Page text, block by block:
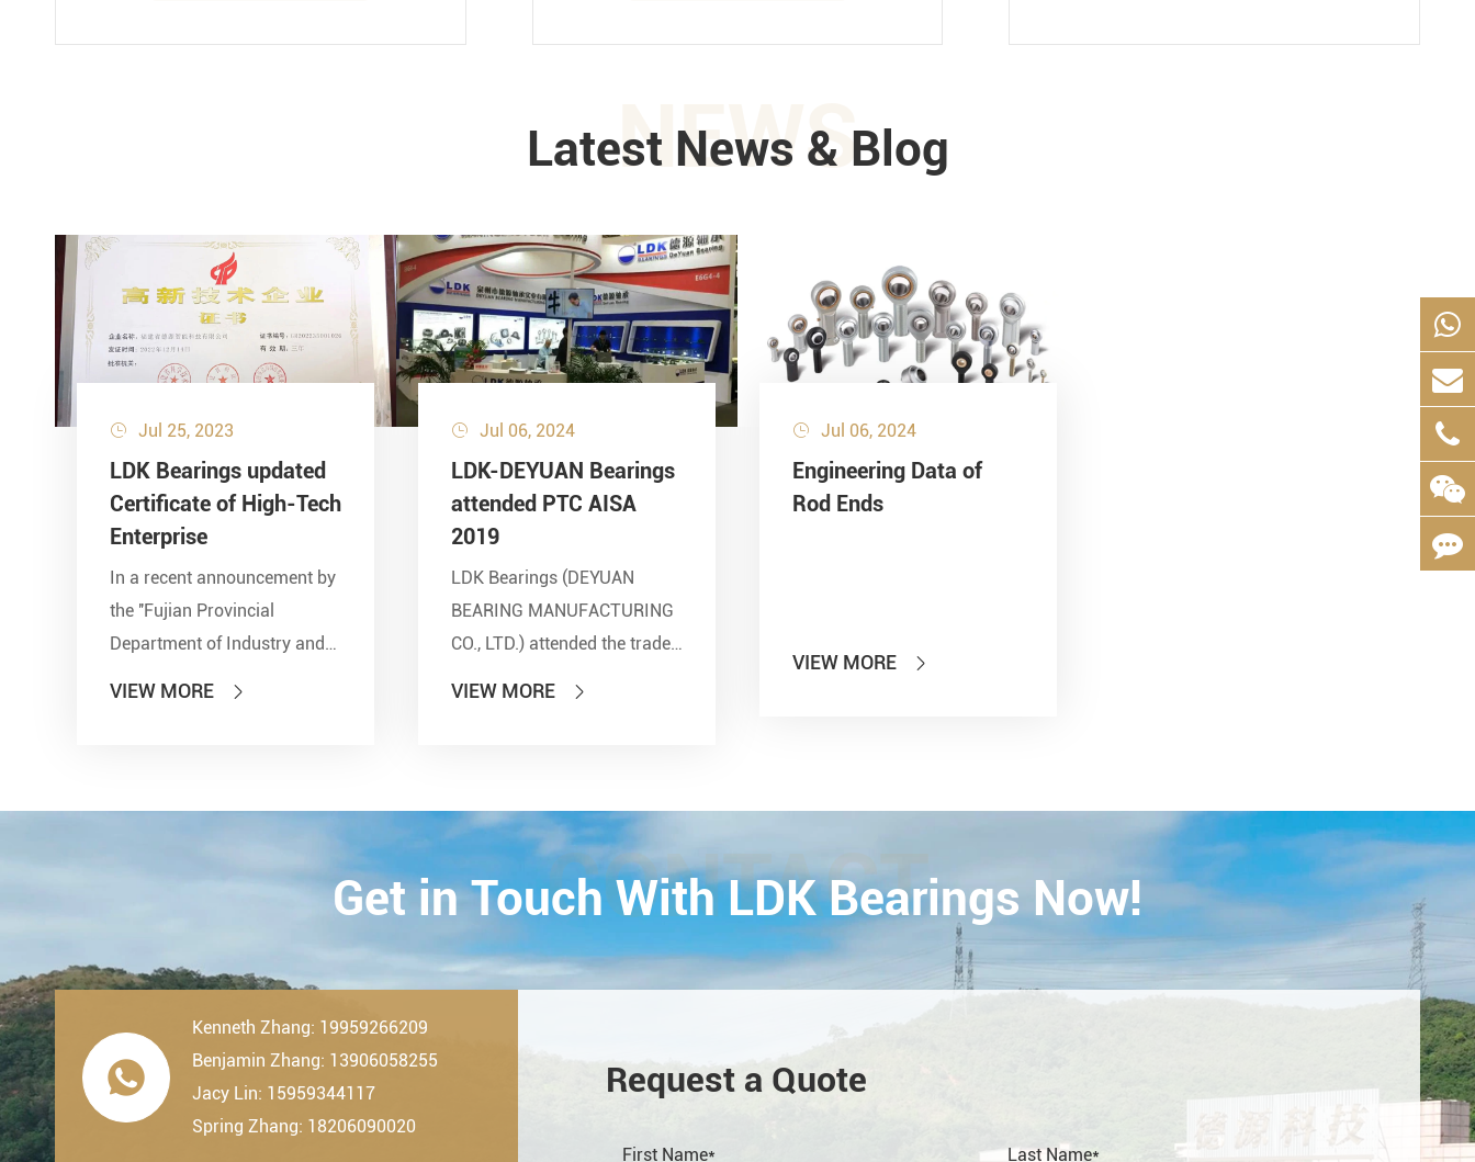
NEWS
Latest News & Blog
 Jul 25, 2023
LDK Bearings updated
Certificate of High-Tech
Enterprise
In a recent announcement by
the ''Fujian Provincial
Department of Industry and
VIEW MORE 
 Jul 06, 2024
LDK-DEYUAN Bearings
attended PTC AISA
2019
LDK Bearings (DEYUAN
BEARING MANUFACTURING
CO., LTD.) attended the trade
23th-26th on October,
2019.Esta...
VIEW MORE 
 Jul 06, 2024
Engineering Data of
Rod Ends
VIEW MORE 
CONTACT
Get in Touch With LDK Bearings Now!

Kenneth Zhang: 19959266209
Benjamin Zhang: 13906058255
Jacy Lin: 15959344117
Spring Zhang: 18206090020
Request a Quote